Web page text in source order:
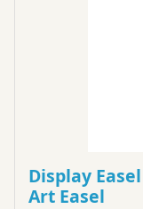
Display
Art Easel